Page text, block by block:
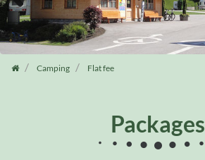
Previous
Camping Flat fee
Packages